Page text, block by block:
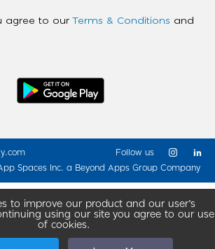
to improve our product and our user’s
using our site you agree to our use
of cookies.
agree to our Terms & Conditions and
Spaces Inc. a Beyond Apps Group Company
Follow us